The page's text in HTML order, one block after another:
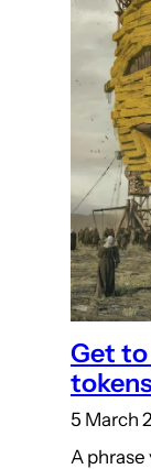
Get
5 March
A phrase